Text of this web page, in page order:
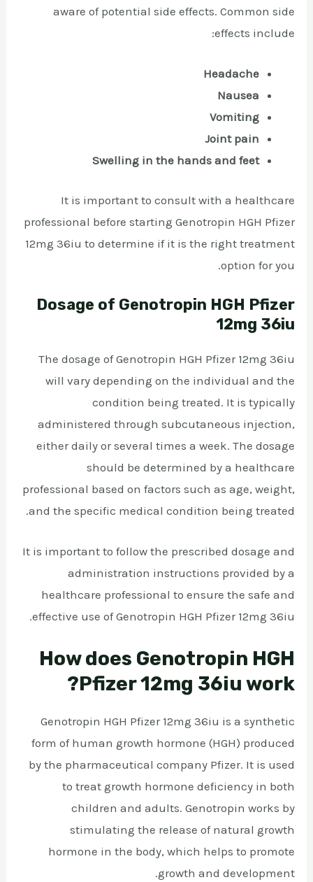
aware of potential side effects. Common side
effects include:
Headache
Nausea
Vomiting
Joint pain
Swelling in the hands and feet
It is important to consult with a healthcare
professional before starting Genotropin HGH Pfizer
12mg 36iu to determine if it is the right treatment
option for you.
Dosage of Genotropin HGH Pfizer
12mg 36iu
The dosage of Genotropin HGH Pfizer 12mg 36iu
will vary depending on the individual and the
condition being treated. It is typically
administered through subcutaneous injection,
either daily or several times a week. The dosage
should be determined by a healthcare
professional based on factors such as age, weight,
and the specific medical condition being treated.
It is important to follow the prescribed dosage and
administration instructions provided by a
healthcare professional to ensure the safe and
effective use of Genotropin HGH Pfizer 12mg 36iu.
How does Genotropin HGH
Pfizer 12mg 36iu work?
Genotropin HGH Pfizer 12mg 36iu is a synthetic
form of human growth hormone (HGH) produced
by the pharmaceutical company Pfizer. It is used
to treat growth hormone deficiency in both
children and adults. Genotropin works by
stimulating the release of natural growth
hormone in the body, which helps to promote
growth and development.